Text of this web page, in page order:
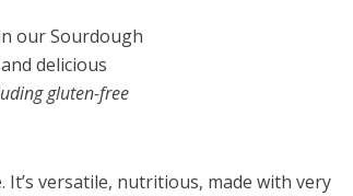
our Sourdough
delicious
gluten-free
versatile, nutritious, made with very